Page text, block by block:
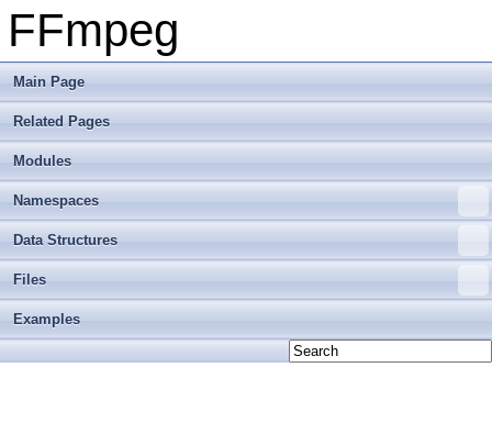
FFmpeg
Main Page
Related Pages
Modules
Namespaces
Data Structures
Files
Examples